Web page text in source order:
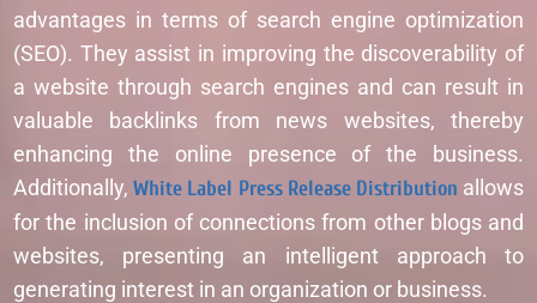
advantages in terms of search engine optimization
(SEO). They assist in improving the discoverability of
a website through search engines and can result in
valuable backlinks from news websites, thereby
enhancing the online presence of the business.
Additionally,White Label Press Release Distribution allows
for the inclusion of connections from other blogs and
websites, presenting an intelligent approach to
generating interest in an organization or business.